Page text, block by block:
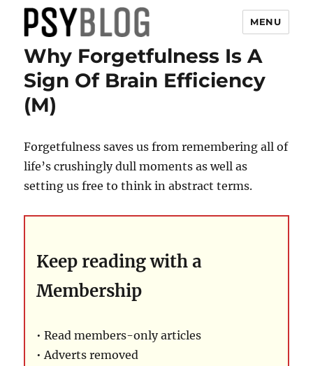
PsyBlog
MENU
Why Forgetfulness Is A
Sign Of Brain Efficiency
(M)
Forgetfulness saves us from remembering all of
life’s crushingly dull moments as well as
setting us free to think in abstract terms.
Keep reading with a
Membership
• Read members-only articles
• Adverts removed